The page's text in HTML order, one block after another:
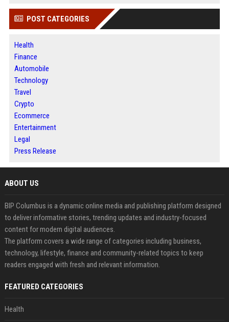
POST CATEGORIES
Health
Finance
Automobile
Technology
Travel
Crypto
Ecommerce
Entertainment
Legal
Press Release
ABOUT US
BIP Columbus is a dynamic online media and publishing platform designed
to deliver informative stories, trending updates and industry-focused
content for modern digital audiences.
The platform covers a wide range of categories including business,
technology, lifestyle, finance and community-related topics to keep
readers engaged with fresh and relevant information.
FEATURED CATEGORIES
Health